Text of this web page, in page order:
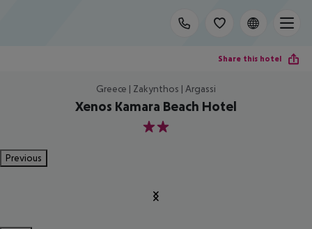
Share this hotel
Greece | Zakynthos | Argassi
Xenos Kamara Beach Hotel
2
Previous